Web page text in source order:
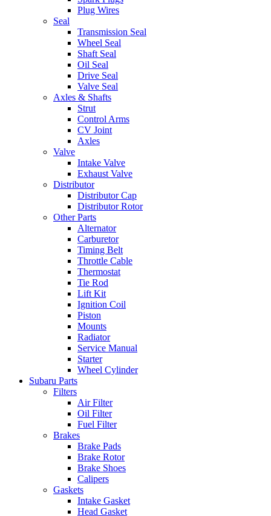
Plug Wires
Seal
Transmission Seal
Wheel Seal
Shaft Seal
Oil Seal
Drive Seal
Valve Seal
Axles & Shafts
Strut
Control Arms
CV Joint
Axles
Valve
Intake Valve
Exhaust Valve
Distributor
Distributor Cap
Distributor Rotor
Other Parts
Alternator
Carburetor
Timing Belt
Throttle Cable
Thermostat
Tie Rod
Lift Kit
Ignition Coil
Piston
Mounts
Radiator
Service Manual
Starter
Wheel Cylinder
Subaru Parts
Filters
Air Filter
Oil Filter
Fuel Filter
Brakes
Brake Pads
Brake Rotor
Brake Shoes
Calipers
Gaskets
Intake Gasket
Head Gasket